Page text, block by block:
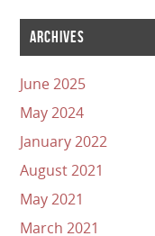
ARCHIVES
June 2025
May 2024
January 2022
August 2021
May 2021
March 2021